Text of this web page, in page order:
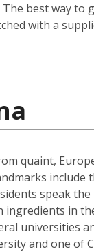
best way to
with a
quaint,
speak
in
universities
and one of